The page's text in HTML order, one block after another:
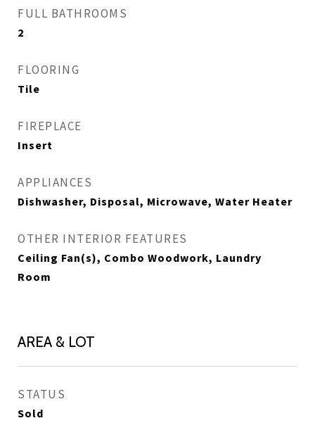
FULL BATHROOMS
2
FLOORING
Tile
FIREPLACE
Insert
APPLIANCES
Dishwasher, Disposal, Microwave, Water Heater
OTHER INTERIOR FEATURES
Ceiling Fan(s), Combo Woodwork, Laundry
Room
AREA & LOT
STATUS
Sold